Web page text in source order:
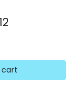
cart